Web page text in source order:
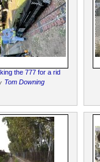
the 777 for a rid
Tom Downing